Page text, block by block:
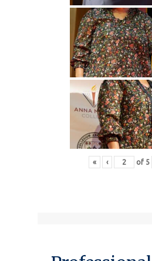
« ‹ of 5